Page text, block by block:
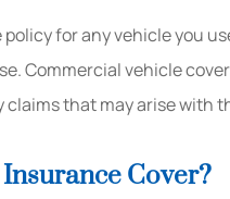
for any vehicle you
Commercial vehicle
that may arise with
Cover?